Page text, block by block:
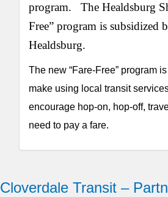
program. The Healdsburg
Free” program is subsidized
Healdsburg.
The new “Fare-Free” program
make using local transit
encourage hop-on, hop-off,
need to pay a fare.
Cloverdale Transit –